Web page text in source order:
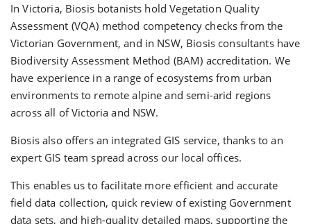
In Victoria, Biosis botanists hold Vegetation Quality
Assessment (VQA) method competency checks from the
Victorian Government, and in NSW, Biosis consultants have
Biodiversity Assessment Method (BAM) accreditation. We
have experience in a range of ecosystems from urban
environments to remote alpine and semi-arid regions
across all of Victoria and NSW.
Biosis also offers an integrated GIS service, thanks to an
expert GIS team spread across our local offices.
This enables us to facilitate more efficient and accurate
field data collection, quick review of existing Government
data sets, and high-quality detailed maps, supporting the